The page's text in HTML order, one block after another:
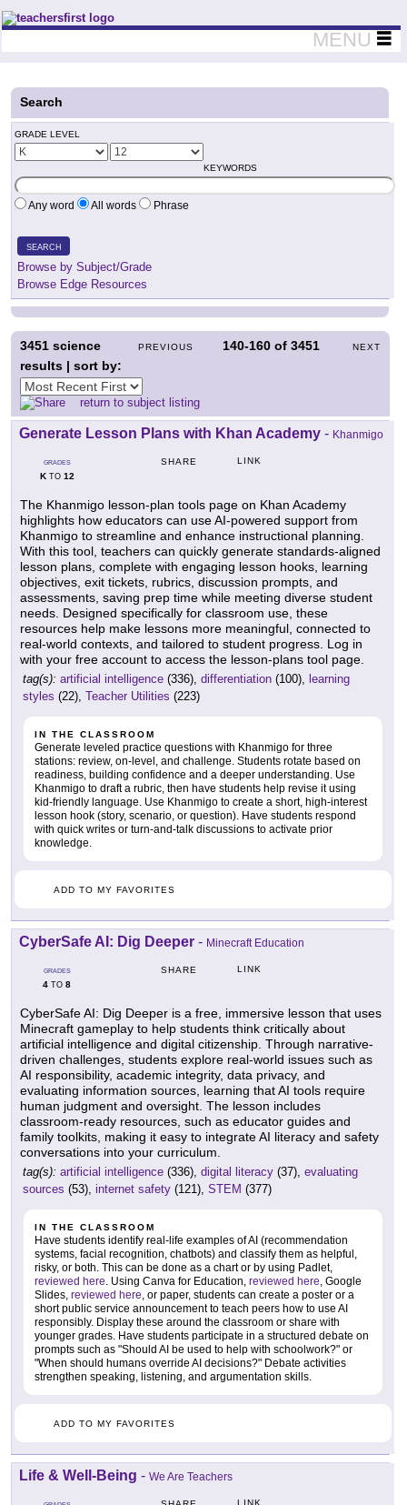
Teachers First - Thinking Teachers Teaching Thinkers
MENU
Search
GRADE LEVEL
KEYWORDS
Any word All words Phrase
SEARCH
Browse by Subject/Grade
Browse Edge Resources
PREVIOUS 140-160 of3451 NEXT
3451 science
results | sort by:
return to subject listing
Generate Lesson Plans with Khan Academy - Khanmigo
GRADES
KTO 12
SHARE LINK
The Khanmigo lesson-plan tools page on Khan Academy
highlights how educators can use AI-powered support from
Khanmigo to streamline and enhance instructional planning.
With this tool, teachers can quickly generate standards-aligned
lesson plans, complete with engaging lesson hooks, learning
objectives, exit tickets, rubrics, discussion prompts, and
assessments, saving prep time while meeting diverse student
needs. Designed specifically for classroom use, these
resources help make lessons more meaningful, connected to
real-world contexts, and tailored to student progress. Log in
with your free account to access the lesson-plans tool page.
tag(s): artificial intelligence (336), differentiation (100), learning
styles (22), Teacher Utilities (223)
IN THE CLASSROOM
Generate leveled practice questions with Khanmigo for three
stations: review, on-level, and challenge. Students rotate based on
readiness, building confidence and a deeper understanding. Use
Khanmigo to draft a rubric, then have students help revise it using
kid-friendly language. Use Khanmigo to create a short, high-interest
lesson hook (story, scenario, or question). Have students respond
with quick writes or turn-and-talk discussions to activate prior
knowledge.
ADD TO MY FAVORITES
CyberSafe AI: Dig Deeper - Minecraft Education
GRADES
4 TO 8
SHARE LINK
CyberSafe AI: Dig Deeper is a free, immersive lesson that uses
Minecraft gameplay to help students think critically about
artificial intelligence and digital citizenship. Through narrative-
driven challenges, students explore real-world issues such as
AI responsibility, academic integrity, data privacy, and
evaluating information sources, learning that AI tools require
human judgment and oversight. The lesson includes
classroom-ready resources, such as educator guides and
family toolkits, making it easy to integrate AI literacy and safety
conversations into your curriculum.
tag(s): artificial intelligence (336), digital literacy (37), evaluating
sources (53), internet safety (121), STEM (377)
IN THE CLASSROOM
Have students identify real-life examples of AI (recommendation
systems, facial recognition, chatbots) and classify them as helpful,
risky, or both. This can be done as a chart or by using Padlet,
reviewed here. Using Canva for Education, reviewed here, Google
Slides, reviewed here, or paper, students can create a poster or a
short public service announcement to teach peers how to use AI
responsibly. Display these around the classroom or share with
younger grades. Have students participate in a structured debate on
prompts such as "Should AI be used to help with schoolwork?" or
"When should humans override AI decisions?" Debate activities
strengthen speaking, listening, and argumentation skills.
ADD TO MY FAVORITES
Life & Well-Being - We Are Teachers
LINK